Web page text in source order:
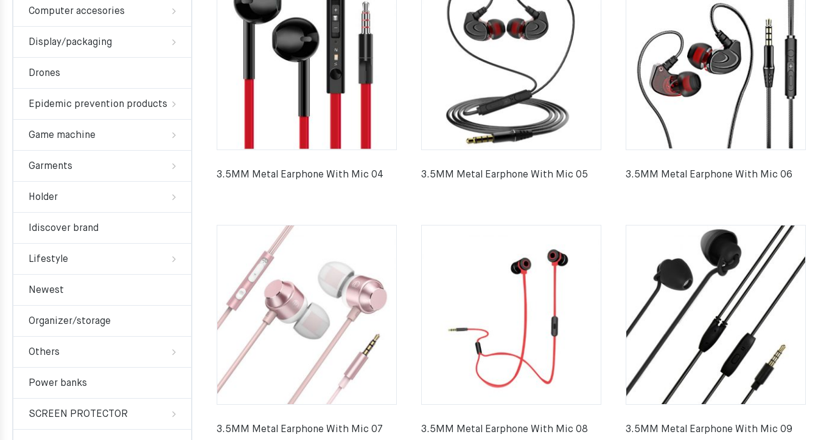
3.5MM Metal Earphone With Mic 04 3.5MM Metal Earphone With Mic 05 3.5MM Metal Earphone With Mic 06
3.5MM Metal Earphone With Mic 07 3.5MM Metal Earphone With Mic 08 3.5MM Metal Earphone With Mic 09
Computer accesories
Display/packaging
Drones
Epidemic prevention products
Game machine
Garments
Holder
Idiscover brand
Lifestyle
Newest
Organizer/storage
Others
Power banks
SCREEN PROTECTOR